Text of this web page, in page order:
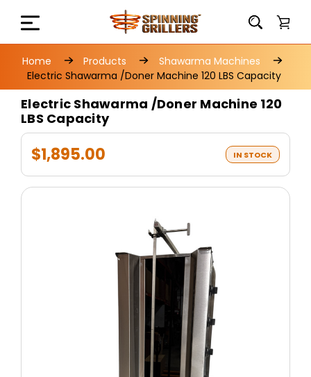
Home Products
Shawarma Machines
Electric Shawarma /Doner Machine 120 LBS Capacity
Electric Shawarma /Doner Machine 120
LBS Capacity
$1,895.00 IN STOCK